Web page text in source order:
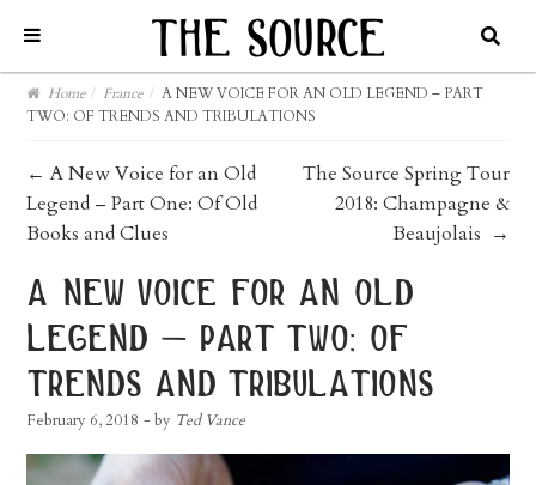
Home / France / A NEW VOICE FOR AN OLD LEGEND – PART
TWO: OF TRENDS AND TRIBULATIONS
post
navigation
← A New Voice for an Old
Legend – Part One: Of Old
Books and Clues
The Source Spring Tour
2018: Champagne &
Beaujolais →
a new voice for an old
legend – part two: of
trends and tribulations
February 6, 2018 - by Ted Vance